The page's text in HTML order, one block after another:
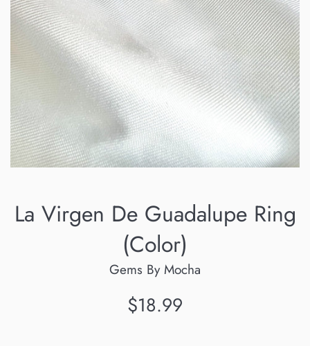
La Virgen De Guadalupe Ring
(Color)
Gems By Mocha
Regular
$18.99